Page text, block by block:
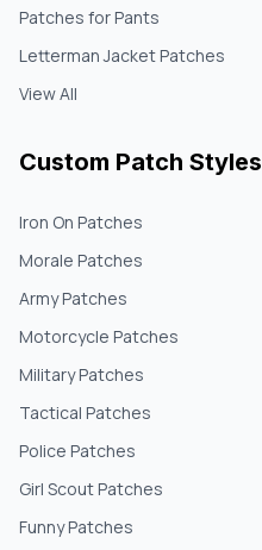
Patches for Pants
Letterman Jacket Patches
View All
Custom Patch Styles
Iron On Patches
Morale Patches
Army Patches
Motorcycle Patches
Military Patches
Tactical Patches
Police Patches
Girl Scout Patches
Funny Patches